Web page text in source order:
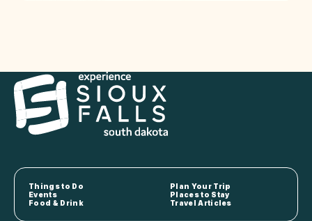
Things to Do
Plan Your Trip
Events
Places to Stay
Food & Drink
Travel Articles